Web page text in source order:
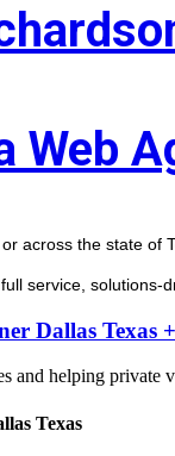
Web
across the state
service,
Dallas Texas +
and helping private
Texas